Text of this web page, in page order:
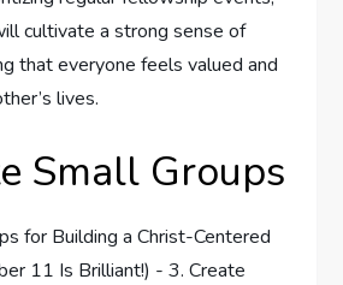
cultivate a strong sense of
that everyone feels valued and
lives.
Small Groups